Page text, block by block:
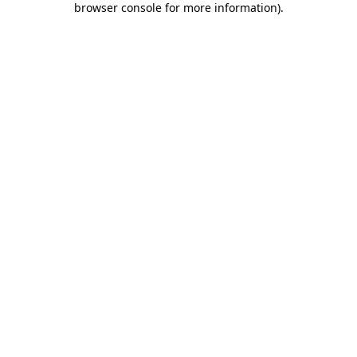
browser console for more information).